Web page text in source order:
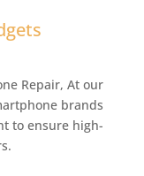
Repair, At our
brands
to ensure high-